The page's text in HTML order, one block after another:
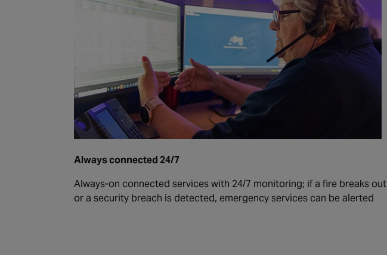
Always connected 24/7
Always-on connected services with 24/7 monitoring; if a fire breaks out
or a security breach is detected, emergency services can be alerted